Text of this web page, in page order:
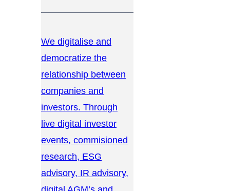
We digitalise and
democratize the
relationship between
companies and
investors. Through
live digital investor
events, commisioned
research, ESG
advisory, IR advisory,